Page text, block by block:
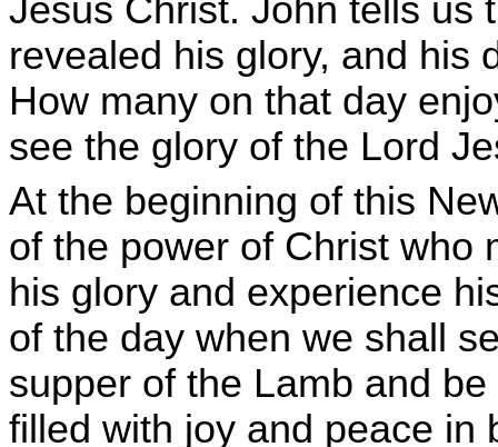
Jesus Christ. John tells us
revealed his glory, and his
How many on that day
see the glory of the Lord
At the beginning of this
of the power of Christ who
his glory and experience
of the day when we shall
supper of the Lamb and
filled with joy and peace in